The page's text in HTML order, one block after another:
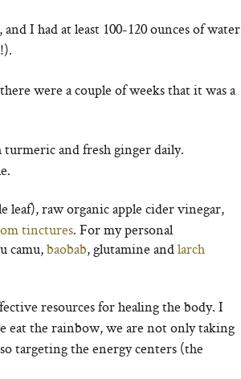
I had at least 100-120 ounces of water
were a couple of weeks that it was a
and fresh ginger daily.
leaf), raw organic apple cider vinegar,
tinctures. For my personal
camu,baobab, glutamine andlarch
resources for healing the body. I
eat the rainbow, we are not only taking
targeting the energy centers (the